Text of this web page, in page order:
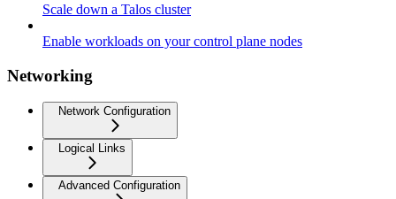
Scale down a Talos cluster
Enable workloads on your control plane nodes
Networking
Network Configuration
Logical Links
Advanced Configuration